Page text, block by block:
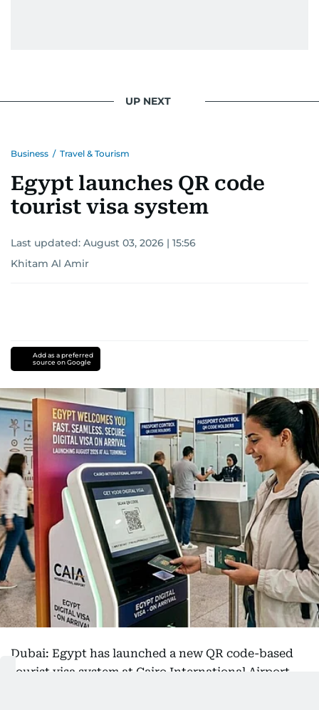
UP NEXT
Business / Travel & Tourism
Egypt launches QR code
tourist visa system
Last updated: August 03, 2026 | 15:56
Khitam Al Amir
Add as a preferred
source on Google
Dubai: Egypt has launched a new QR code-based
tourist visa system at Cairo International Airport,